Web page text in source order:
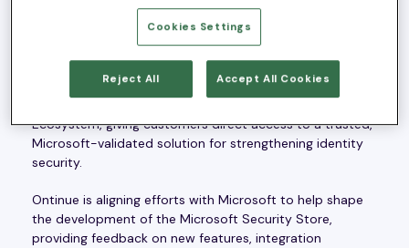
based on its proven experience with Microsoft Security
technologies, willingness to explore and provide
feedback on cutting edge functionality, and close
relationship with Microsoft. As part of this collaboration,
Ontinue’s Posture Advisor Agent Core agent will be
Ecosystem, giving customers direct access to a trusted,
Microsoft-validated solution for strengthening identity
security.
Ontinue is aligning efforts with Microsoft to help shape
the development of the Microsoft Security Store,
providing feedback on new features, integration
Cookies Settings
Reject All Accept All Cookies